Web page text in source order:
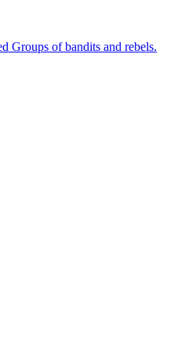
Groups of bandits and rebels.